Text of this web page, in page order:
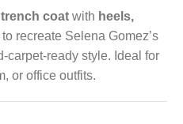
coat with heels,
to recreate Selena Gomez’s
carpet-ready style. Ideal for
or office outfits.